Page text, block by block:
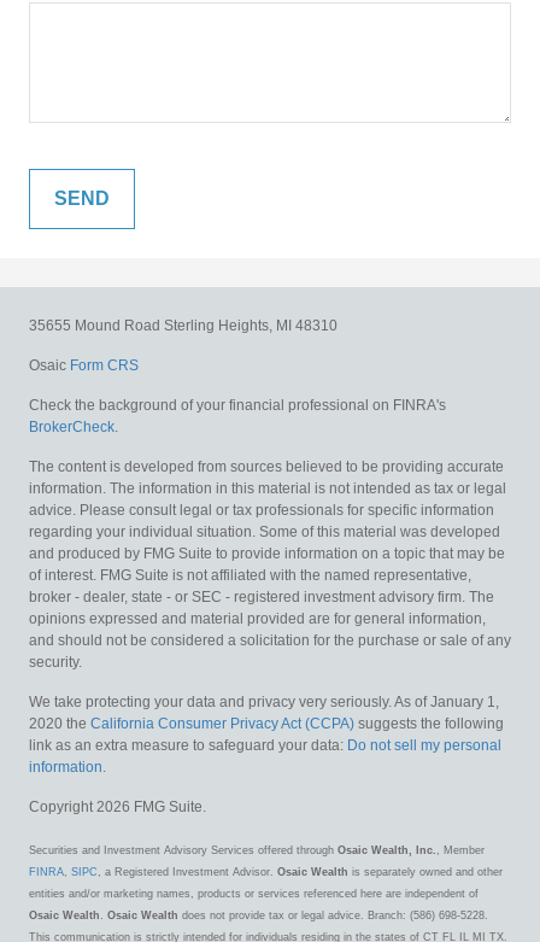
35655 Mound Road Sterling Heights, MI 48310
Osaic Form CRS
Check the background of your financial professional on FINRA's
BrokerCheck.
The content is developed from sources believed to be providing accurate
information. The information in this material is not intended as tax or legal
advice. Please consult legal or tax professionals for specific information
regarding your individual situation. Some of this material was developed
and produced by FMG Suite to provide information on a topic that may be
of interest. FMG Suite is not affiliated with the named representative,
broker - dealer, state - or SEC - registered investment advisory firm. The
opinions expressed and material provided are for general information,
and should not be considered a solicitation for the purchase or sale of any
security.
We take protecting your data and privacy very seriously. As of January 1,
2020 the California Consumer Privacy Act (CCPA) suggests the following
link as an extra measure to safeguard your data: Do not sell my personal
information.
Copyright 2026 FMG Suite.
Securities and Investment Advisory Services offered through Osaic Wealth, Inc. , Member
FINRA, SIPC , a Registered Investment Advisor. Osaic Wealth is separately owned and other
entities and/or marketing names, products or services referenced here are independent of
Osaic Wealth . Osaic Wealth does not provide tax or legal advice. Branch: (586) 698-5228.
This communication is strictly intended for individuals residing in the states of CT FL IL MI TX.